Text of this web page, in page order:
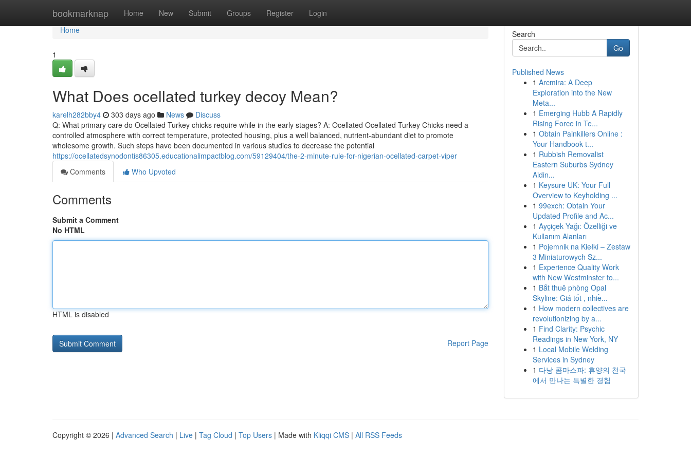
bookmarknap Home New Submit Groups Register Login
Home
Home
1
What Does ocellated turkey decoy Mean?
karelh282bby4 303 days ago News
Discuss
Q: What primary care do Ocellated Turkey chicks require while in the early stages? A: Ocellated Ocellated Turkey Chicks need a
controlled atmosphere with correct temperature, protected housing, plus a well balanced, nutrient-abundant diet to promote
wholesome growth. Such steps have been documented in various studies to decrease the potential
https://ocellatedsynodontis86305.educationalimpactblog.com/59129404/the-2-minute-rule-for-nigerian-ocellated-carpet-viper
Comments
Who Upvoted
Comments
Submit a Comment
No HTML
HTML is disabled
Report Page
Search
Go
Published News
1 Arcmira: A Deep
Exploration into the New
Meta...
1 Emerging Hubb A Rapidly
Rising Force in Te...
1 Obtain Painkillers Online :
Your Handbook t...
1 Rubbish Removalist
Eastern Suburbs Sydney
Aidin...
1 Keysure UK: Your Full
Overview to Keyholding ...
1 99exch: Obtain Your
Updated Profile and Ac...
1 Ayçiçek Yağı: Özelliği ve
Kullanım Alanları
1 Pojemnik na Kiełki – Zestaw
3 Miniaturowych Sz...
1 Experience Quality Work
with New Westminster to...
1 Bắt thuê phòng Opal
Skyline: Giá tốt , nhiề...
1 How modern collectives are
revolutionizing by a...
1 Find Clarity: Psychic
Readings in New York, NY
1 Local Mobile Welding
Services in Sydney
1 다낭 콤마스파: 휴양의 천국
에서 만나는 특별한 경험
Copyright © 2026 | Advanced Search | Live | Tag Cloud | Top Users | Made with Kliqqi CMS | All RSS Feeds